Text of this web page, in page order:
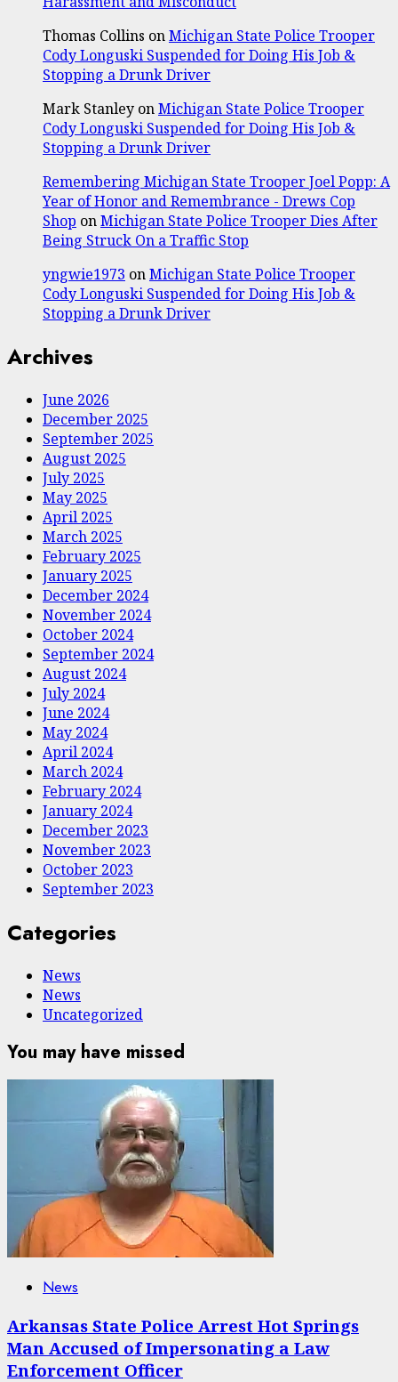
Thomas Collins onMichigan State Police Trooper
Cody Longuski Suspended for Doing His Job &
Stopping a Drunk Driver
Mark Stanley onMichigan State Police Trooper
Cody Longuski Suspended for Doing His Job &
Stopping a Drunk Driver
Remembering Michigan State Trooper Joel Popp: A
Year of Honor and Remembrance - Drews Cop
Shop onMichigan State Police Trooper Dies After
Being Struck On a Traffic Stop
yngwie1973 onMichigan State Police Trooper
Cody Longuski Suspended for Doing His Job &
Stopping a Drunk Driver
Archives
June 2026
December 2025
September 2025
August 2025
July 2025
May 2025
April 2025
March 2025
February 2025
January 2025
December 2024
November 2024
October 2024
September 2024
August 2024
July 2024
June 2024
May 2024
April 2024
March 2024
February 2024
January 2024
December 2023
November 2023
October 2023
September 2023
Categories
News
News
Uncategorized
You may have missed
News
Arkansas State Police Arrest Hot Springs
Man Accused of Impersonating a Law
Enforcement Officer